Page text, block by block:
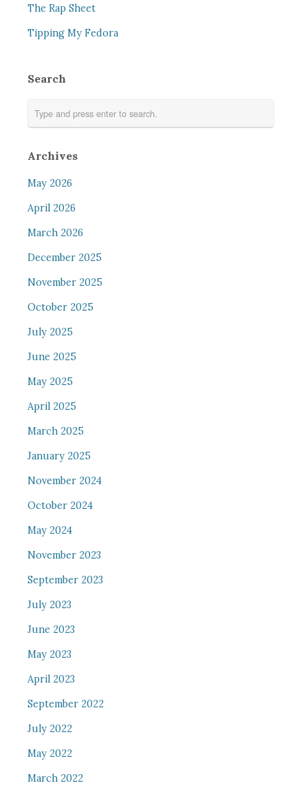
The Rap Sheet
Tipping My Fedora
Search
Archives
May 2026
April 2026
March 2026
December 2025
November 2025
October 2025
July 2025
June 2025
May 2025
April 2025
March 2025
January 2025
November 2024
October 2024
May 2024
November 2023
September 2023
July 2023
June 2023
May 2023
April 2023
September 2022
July 2022
May 2022
March 2022